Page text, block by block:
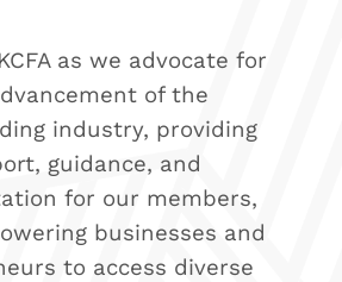
as we advocate for
of the
industry, providing
guidance, and
for our members,
businesses and
to access diverse